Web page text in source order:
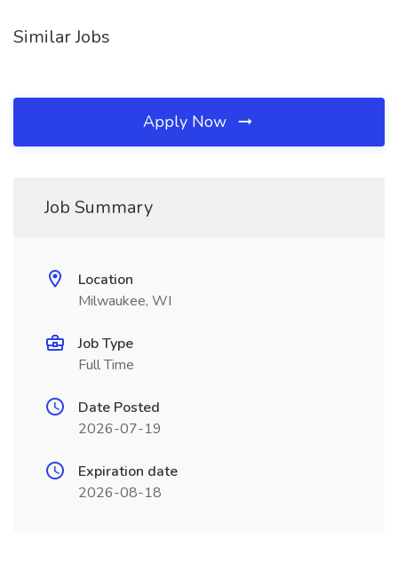
Similar Jobs
Apply Now
Job Summary
Location
Milwaukee, WI
Job Type
Full Time
Date Posted
2026-07-19
Expiration date
2026-08-18